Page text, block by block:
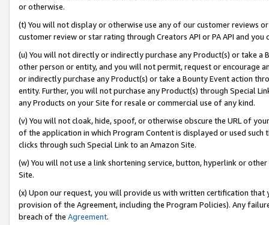
or otherwise.
(t) You will not display or otherwise use any of our customer reviews
customer review or star rating through Creators API or PA API and
(u) You will not directly or indirectly purchase any Product(s) or take
other person or entity, and you will not permit, request or encourage
or indirectly purchase any Product(s) or take a Bounty Event action
entity. Further, you will not purchase any Product(s) through Special
any Products on your Site for resale or commercial use of any kind.
(v) You will not cloak, hide, spoof, or otherwise obscure the URL of
of the application in which Program Content is displayed or used
clicks through such Special Link to an Amazon Site.
(w) You will not use a link shortening service, button, hyperlink or
Site.
(x) Upon our request, you will provide us with written certification
provision of the Agreement, including the Program Policies). Any
breach of the Agreement.